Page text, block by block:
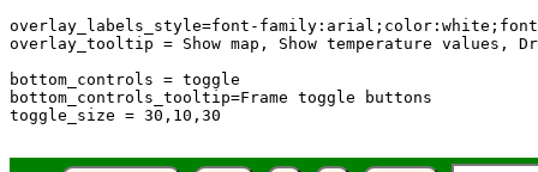
overlay_labels_style=font-family:arial;color:white;font-
overlay_tooltip = Show map, Show temperature values,
bottom_controls = toggle
bottom_controls_tooltip=Frame toggle buttons
toggle_size = 30,10,30